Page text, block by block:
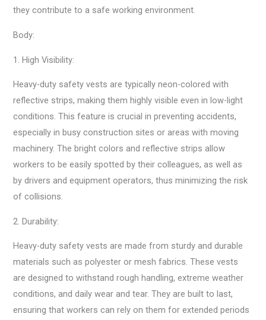
they contribute to a safe working environment.
Body:
1. High Visibility:
Heavy-duty safety vests are typically neon-colored with
reflective strips, making them highly visible even in low-light
conditions. This feature is crucial in preventing accidents,
especially in busy construction sites or areas with moving
machinery. The bright colors and reflective strips allow
workers to be easily spotted by their colleagues, as well as
by drivers and equipment operators, thus minimizing the risk
of collisions.
2. Durability:
Heavy-duty safety vests are made from sturdy and durable
materials such as polyester or mesh fabrics. These vests
are designed to withstand rough handling, extreme weather
conditions, and daily wear and tear. They are built to last,
ensuring that workers can rely on them for extended periods